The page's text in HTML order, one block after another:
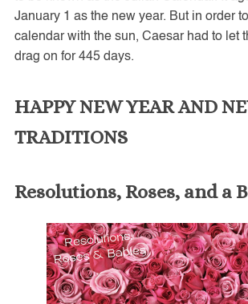
January 1 as the new year. But in order
calendar with the sun, Caesar had to let
drag on for 445 days.
HAPPY NEW YEAR AND
TRADITIONS
Resolutions, Roses, and a